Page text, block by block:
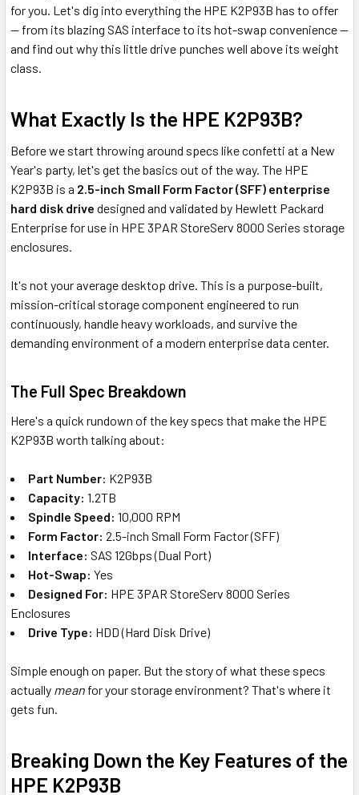
for you. Let's dig into everything the HPE K2P93B has to offer
— from its blazing SAS interface to its hot-swap convenience —
and find out why this little drive punches well above its weight
class.
What Exactly Is the HPE K2P93B?
Before we start throwing around specs like confetti at a New
Year's party, let's get the basics out of the way. The HPE
K2P93B is a 2.5-inch Small Form Factor (SFF) enterprise
hard disk drive designed and validated by Hewlett Packard
Enterprise for use in HPE 3PAR StoreServ 8000 Series storage
enclosures.
It's not your average desktop drive. This is a purpose-built,
mission-critical storage component engineered to run
continuously, handle heavy workloads, and survive the
demanding environment of a modern enterprise data center.
The Full Spec Breakdown
Here's a quick rundown of the key specs that make the HPE
K2P93B worth talking about:
Part Number: K2P93B
Capacity: 1.2TB
Spindle Speed: 10,000 RPM
Form Factor: 2.5-inch Small Form Factor (SFF)
Interface: SAS 12Gbps (Dual Port)
Hot-Swap: Yes
Designed For: HPE 3PAR StoreServ 8000 Series
Enclosures
Drive Type: HDD (Hard Disk Drive)
Simple enough on paper. But the story of what these specs
actually mean for your storage environment? That's where it
gets fun.
Breaking Down the Key Features of the
HPE K2P93B